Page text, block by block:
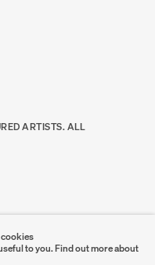
ARTISTS. ALL
to you.Find out more about